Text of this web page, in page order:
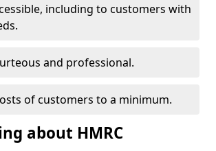
including to customers with
and professional.
of customers to a minimum.
about HMRC